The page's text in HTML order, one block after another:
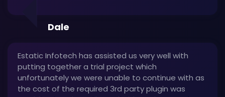
Dale
Estatic Infotech has assisted us very well with
putting together a trial project which
unfortunately we were unable to continue with as
the cost of the required 3rd party plugin was